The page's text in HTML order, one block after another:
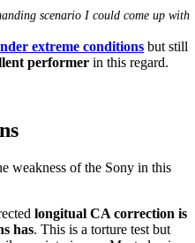
scenario I could come up with
extreme conditions but still
performer in this regard.
weakness of the Sony in this
longitual CA correction is
has. This is a torture test but